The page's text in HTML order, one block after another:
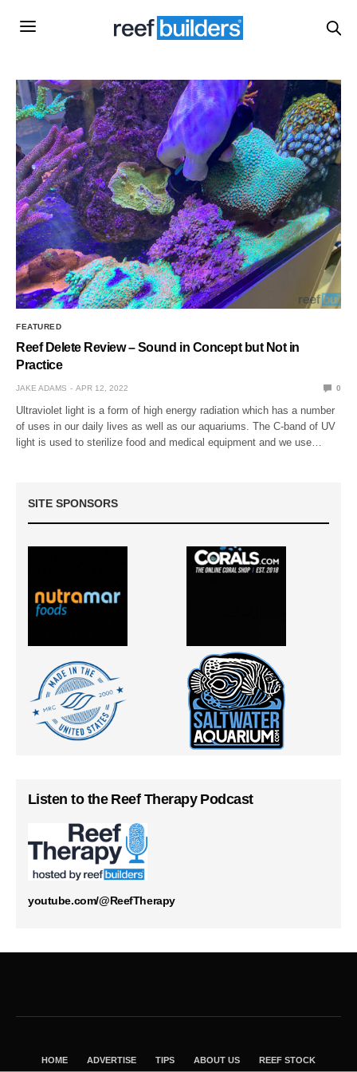
FEATURED
Reef Delete Review – Sound in Concept but Not in
Practice
JAKE ADAMS APR 12, 2022 0
Ultraviolet light is a form of high energy radiation which has a number
of uses in our daily lives as well as our aquariums. The C-band of UV
light is used to sterilize food and medical equipment and we use…
SITE SPONSORS
Listen to the Reef Therapy Podcast
youtube.com/@ReefTherapy
HOME ADVERTISE TIPS ABOUT US REEF STOCK